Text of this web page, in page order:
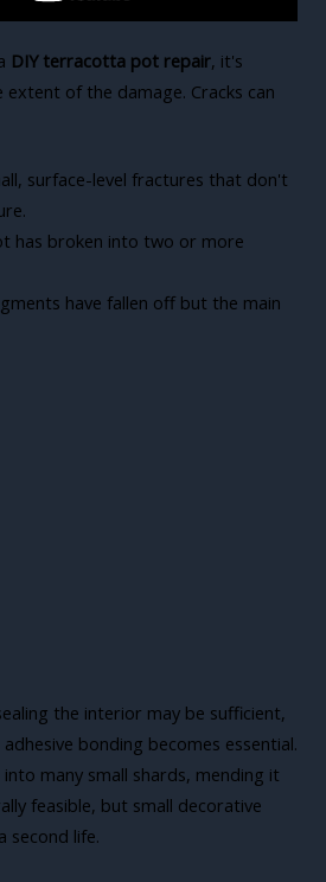
DIY terracotta pot repair, it's
extent of the damage. Cracks can
surface-level fractures that don't
has broken into two or more
have fallen off but the main
the interior may be sufficient,
bonding becomes essential.
many small shards, mending it
feasible, but small decorative
second life.